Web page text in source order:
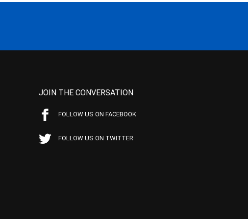
JOIN THE CONVERSATION
FOLLOW US ON FACEBOOK
FOLLOW US ON TWITTER